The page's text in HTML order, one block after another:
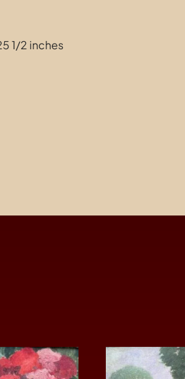
1/2 inches